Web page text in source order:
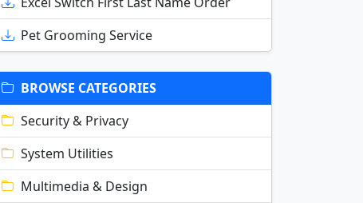
Pet Grooming Service
BROWSE CATEGORIES
Security & Privacy
System Utilities
Multimedia & Design